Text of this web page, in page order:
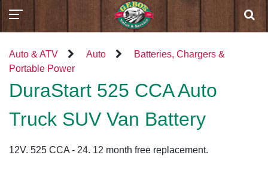
Auto & ATV Auto
Batteries, Chargers &
Portable Power
DuraStart 525 CCA Auto
Truck SUV Van Battery
12V. 525 CCA - 24. 12 month free replacement.